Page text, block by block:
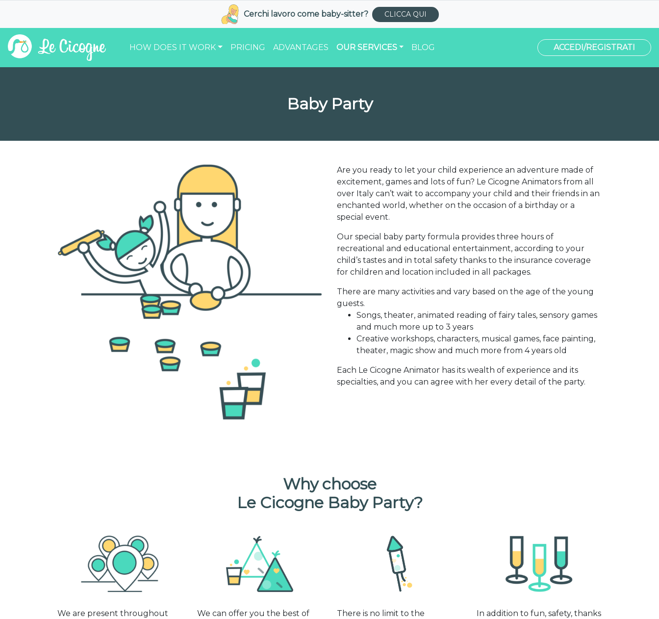
Cerchi lavoro come baby-sitter? CLICCA QUI
HOW DOES IT WORK PRICING ADVANTAGES OUR SERVICES BLOG ACCEDI/REGISTRATI
Baby Party
Are you ready to let your child experience an adventure made of
excitement, games and lots of fun? Le Cicogne Animators from all
over Italy can’t wait to accompany your child and their friends in an
enchanted world, whether on the occasion of a birthday or a
special event.
Our special baby party formula provides three hours of
recreational and educational entertainment, according to your
child’s tastes and in total safety thanks to the insurance coverage
for children and location included in all packages.
There are many activities and vary based on the age of the young
guests.
Songs, theater, animated reading of fairy tales, sensory games
and much more up to 3 years
Creative workshops, characters, musical games, face painting,
theater, magic show and much more from 4 years old
Each Le Cicogne Animator has its wealth of experience and its
specialties, and you can agree with her every detail of the party.
Why choose
Le Cicogne Baby Party?
We are present throughout
We can offer you the best of
There is no limit to the
In addition to fun, safety, thanks